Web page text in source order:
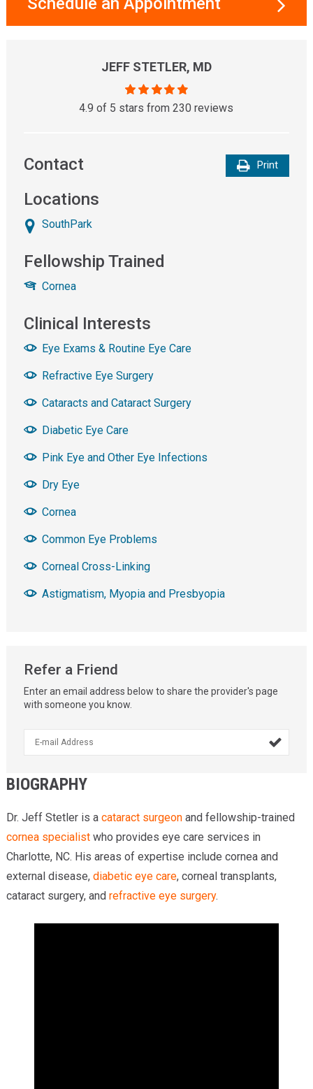
JEFF STETLER, MD
4.9 of 5 stars from 230 reviews
Print
Contact
Locations
SouthPark
Fellowship Trained
Cornea
Clinical Interests
Eye Exams & Routine Eye Care
Refractive Eye Surgery
Cataracts and Cataract Surgery
Diabetic Eye Care
Pink Eye and Other Eye Infections
Dry Eye
Cornea
Common Eye Problems
Corneal Cross-Linking
Astigmatism, Myopia and Presbyopia
Refer a Friend
Enter an email address below to share the provider's page
with someone you know.

BIOGRAPHY
Dr. Jeff Stetler is a cataract surgeonand fellowship-trained
cornea specialistwho provides eye care services in
Charlotte, NC. His areas of expertise include cornea and
external disease, diabetic eye care, corneal transplants,
cataract surgery, and refractive eye surgery.